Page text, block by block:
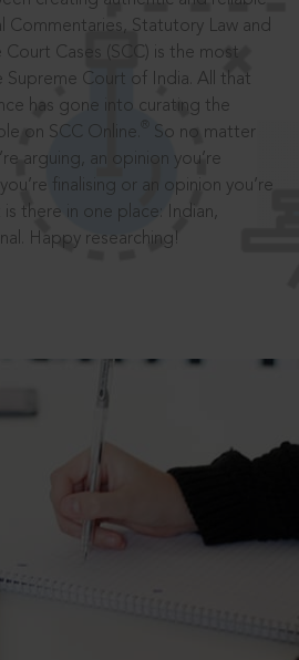
Commentaries, Statutory Law and
Court Cases (SCC) is the most
Court of India. All that
has gone into curating the
on SCC Online.
So no matter
arguing, an opinion you’re
finalising or an opinion you’re
there in one place: Indian,
Happy researching!